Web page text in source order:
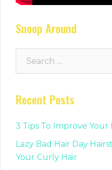
Snoop Around
for:
Recent Posts
3 Tips To Improve
Lazy Bad Hair Day
Your Curly Hair